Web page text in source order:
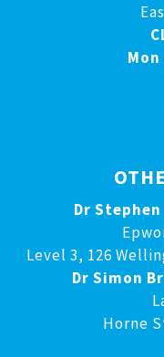
Mon
Dr
Level 3, 126
Dr Simon
Horne